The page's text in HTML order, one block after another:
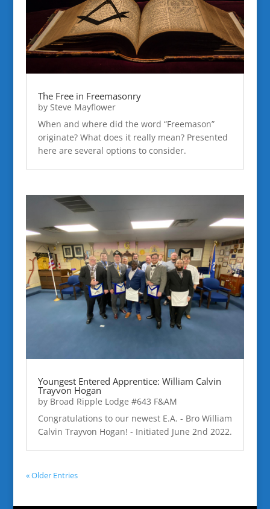
The Free in Freemasonry
by Steve Mayflower
When and where did the word “Freemason”
originate? What does it really mean? Presented
here are several options to consider.
Youngest Entered Apprentice: William Calvin
Trayvon Hogan
by Broad Ripple Lodge #643 F&AM
Congratulations to our newest E.A. - Bro William
Calvin Trayvon Hogan! - Initiated June 2nd 2022.
« Older Entries